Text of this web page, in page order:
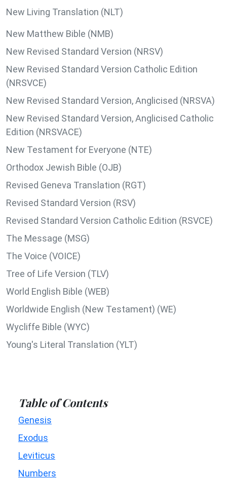
New Living Translation (NLT)
New Matthew Bible (NMB)
New Revised Standard Version (NRSV)
New Revised Standard Version Catholic Edition
(NRSVCE)
New Revised Standard Version, Anglicised (NRSVA)
New Revised Standard Version, Anglicised Catholic
Edition (NRSVACE)
New Testament for Everyone (NTE)
Orthodox Jewish Bible (OJB)
Revised Geneva Translation (RGT)
Revised Standard Version (RSV)
Revised Standard Version Catholic Edition (RSVCE)
The Message (MSG)
The Voice (VOICE)
Tree of Life Version (TLV)
World English Bible (WEB)
Worldwide English (New Testament) (WE)
Wycliffe Bible (WYC)
Young's Literal Translation (YLT)
Table of Contents
Genesis
Exodus
Leviticus
Numbers